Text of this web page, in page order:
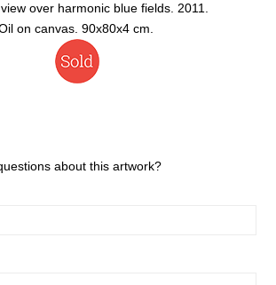
over harmonic blue fields. 2011.
on canvas. 90x80x4 cm.
about this artwork?